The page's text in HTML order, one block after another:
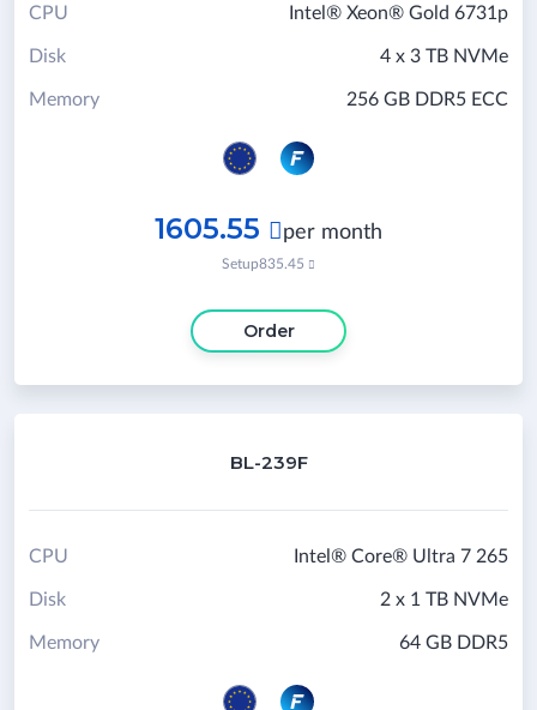
Intel® Xeon® Gold 6731p
CPU
4 x 3 TB NVMe
Disk
256 GB DDR5 ECC
Memory
1605.55  per month
Setup835.45 
Order
BL-239F
Intel® Core® Ultra 7 265
CPU
2 x 1 TB NVMe
Disk
64 GB DDR5
Memory